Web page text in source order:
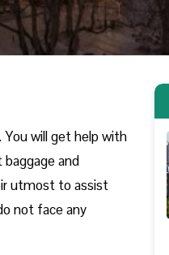
will get help with
and
utmost to assist
not face any